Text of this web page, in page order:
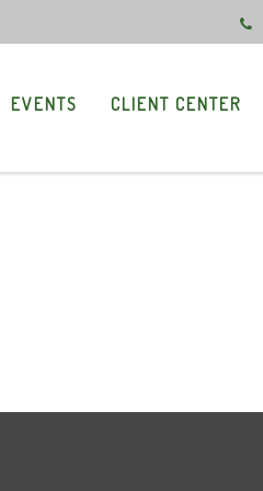
EVENTS CLIENT CENTER